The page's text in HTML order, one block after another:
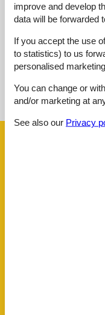
No
See the course
improve and develop
data will be forwarded
If you accept the use
to statistics) to us
personalised
You can change or
and/or marketing at
See also our Privacy